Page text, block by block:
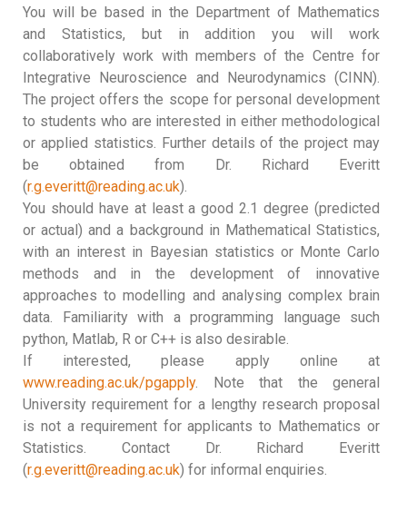
You will be based in the Department of Mathematics
and Statistics, but in addition you will work
collaboratively work with members of the Centre for
Integrative Neuroscience and Neurodynamics (CINN).
The project offers the scope for personal development
to students who are interested in either methodological
or applied statistics. Further details of the project may
be obtained from Dr. Richard Everitt
(r.g.everitt@reading.ac.uk).
You should have at least a good 2.1 degree (predicted
or actual) and a background in Mathematical Statistics,
with an interest in Bayesian statistics or Monte Carlo
methods and in the development of innovative
approaches to modelling and analysing complex brain
data. Familiarity with a programming language such
python, Matlab, R or C++ is also desirable.
If interested, please apply online at
www.reading.ac.uk/pgapply. Note that the general
University requirement for a lengthy research proposal
is not a requirement for applicants to Mathematics or
Statistics. Contact Dr. Richard Everitt
(r.g.everitt@reading.ac.uk) for informal enquiries.